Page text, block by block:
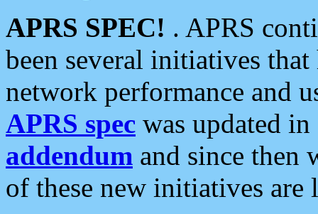
APRS SPEC! . APRS
been several initiatives
network performance and
APRS spec was updated
addendum and since then
of these new initiatives are